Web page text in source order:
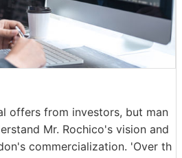
offers from investors, but man
Mr. Rochico's vision and
commercialization. 'Over th